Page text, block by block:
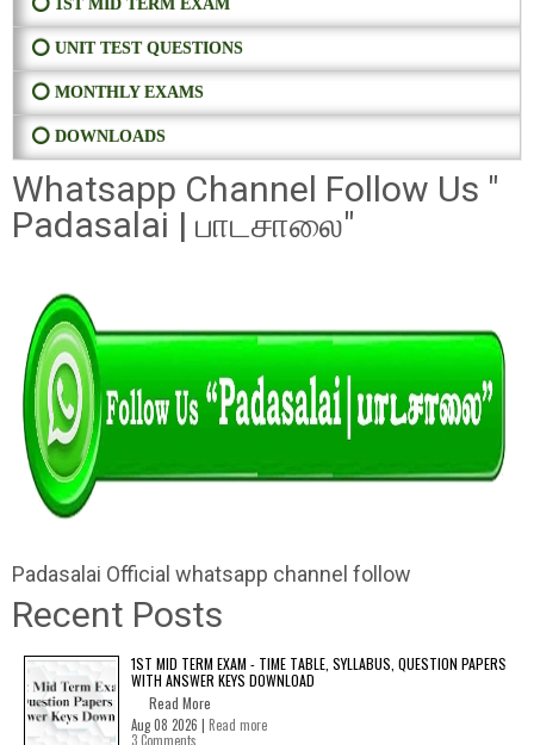
⭕ 1ST MID TERM EXAM
⭕ UNIT TEST QUESTIONS
⭕ MONTHLY EXAMS
⭕ DOWNLOADS
Whatsapp Channel Follow Us "
Padasalai | பாடசாலை"
Padasalai Official whatsapp channel follow
Recent Posts
1ST MID TERM EXAM - TIME TABLE, SYLLABUS, QUESTION PAPERS
WITH ANSWER KEYS DOWNLOAD
Read More
Aug 08 2026 | Read more
3 Comments